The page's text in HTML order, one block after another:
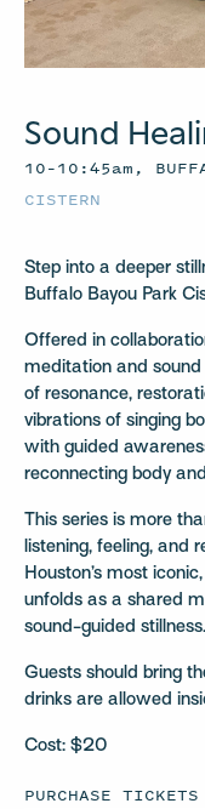
Sound
10–10:45am,
CISTERN
Step into a deeper
Buffalo Bayou Park
Offered in
meditation and sound
of resonance,
vibrations of singing
with guided
reconnecting body
This series is more
listening, feeling, and
Houston’s most
unfolds as a shared
sound-guided stillness.
Guests should bring
drinks are allowed
Cost: $20
PURCHASE TICKETS